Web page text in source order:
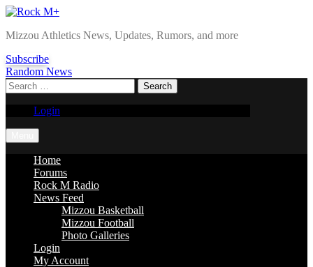
Skip
content
Rock M+
Mizzou Athletics News, Updates, Rumors, and more
Subscribe
Random News
Search
for:
Login
Home
Forums
Rock M Radio
News Feed
Mizzou Basketball
Mizzou Football
Photo Galleries
Login
My Account